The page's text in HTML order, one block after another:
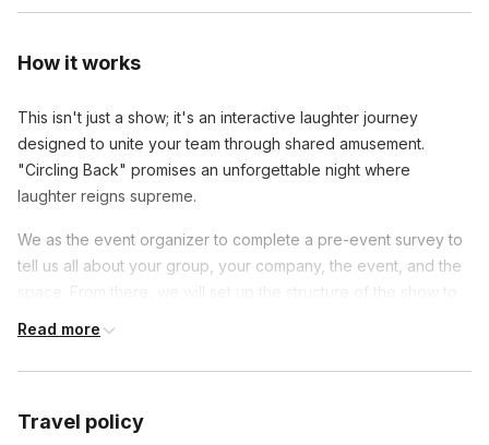
How it works
This isn't just a show; it's an interactive laughter journey
designed to unite your team through shared amusement.
"Circling Back" promises an unforgettable night where
laughter reigns supreme.
We as the event organizer to complete a pre-event survey to
tell us all about your group, your company, the event, and the
space. From there, we will set up the structure of the show to
performers. Seating and attention is required from attendees.
Space for a stage and seating for every attendeee facing the
Read more
Travel policy